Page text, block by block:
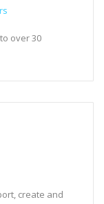
over 30
create and